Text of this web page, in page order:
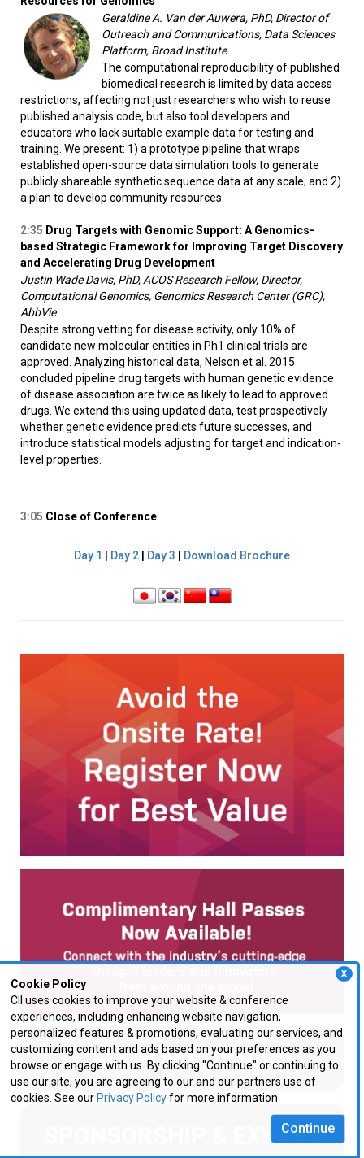
X
Cookie Policy
CII uses cookies to improve your website & conference
experiences, including enhancing website navigation,
personalized features & promotions, evaluating our services, and
customizing content and ads based on your preferences as you
browse or engage with us. By clicking "Continue" or continuing to
use our site, you are agreeing to our and our partners use of
cookies. See our Privacy Policyfor more information.
Continue
Geraldine A. Van der Auwera, PhD, Director of
Outreach and Communications, Data Sciences
Platform, Broad Institute
The computational reproducibility of published
biomedical research is limited by data access
restrictions, affecting not just researchers who wish to reuse
published analysis code, but also tool developers and
educators who lack suitable example data for testing and
training. We present: 1) a prototype pipeline that wraps
established open-source data simulation tools to generate
publicly shareable synthetic sequence data at any scale; and 2)
a plan to develop community resources.
2:35 Drug Targets with Genomic Support: A Genomics-
based Strategic Framework for Improving Target Discovery
and Accelerating Drug Development
Justin Wade Davis, PhD, ACOS Research Fellow, Director,
Computational Genomics, Genomics Research Center (GRC),
AbbVie
Despite strong vetting for disease activity, only 10% of
candidate new molecular entities in Ph1 clinical trials are
approved. Analyzing historical data, Nelson et al. 2015
concluded pipeline drug targets with human genetic evidence
of disease association are twice as likely to lead to approved
drugs. We extend this using updated data, test prospectively
whether genetic evidence predicts future successes, and
introduce statistical models adjusting for target and indication-
level properties.
3:05 Close of Conference
Day 1 Day 2 Day 3 Download Brochure